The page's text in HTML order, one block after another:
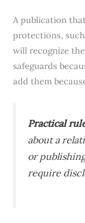
A publication
protections,
will recognize
safeguards
add them
Practical
about a
or
require